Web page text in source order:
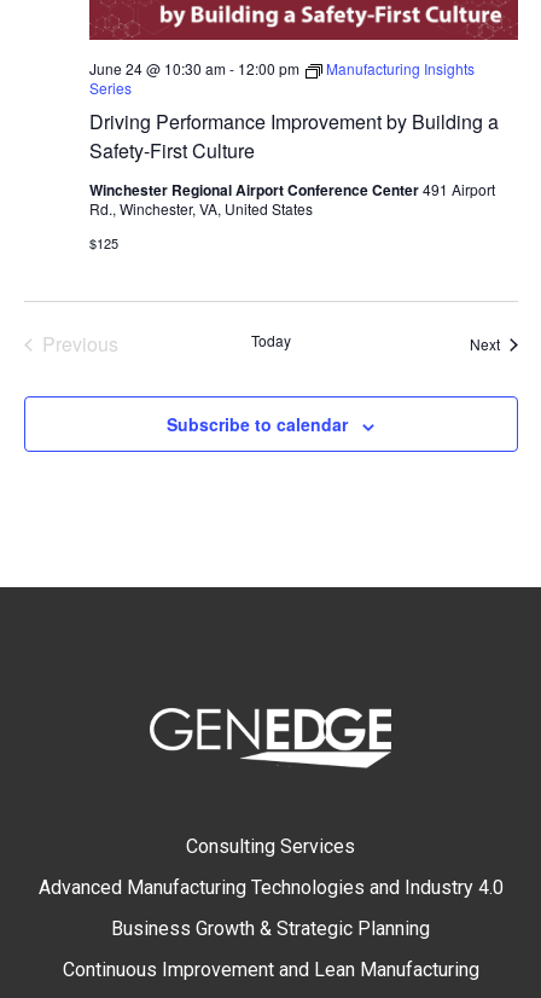
Driving Performance Improvement by Building a
Safety-First Culture
June 24 @ 10:30 am- 12:00 pm
Manufacturing Insights
Series
Winchester Regional Airport Conference Center491 Airport
Rd., Winchester, VA, United States
$125
Previous
Today Next
Subscribe to calendar
Consulting Services
Advanced Manufacturing Technologies and Industry 4.0
Business Growth & Strategic Planning
Continuous Improvement and Lean Manufacturing